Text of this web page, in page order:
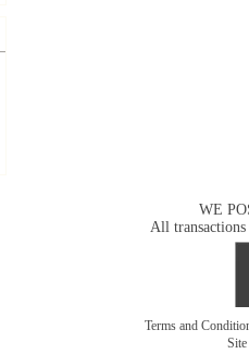
WE
All transactions
Terms and